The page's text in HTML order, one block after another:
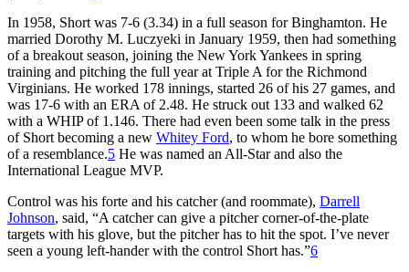
In 1958, Short was 7-6 (3.34) in a full season for Binghamton. He
married Dorothy M. Luczyeki in January 1959, then had something
of a breakout season, joining the New York Yankees in spring
training and pitching the full year at Triple A for the Richmond
Virginians. He worked 178 innings, started 26 of his 27 games, and
was 17-6 with an ERA of 2.48. He struck out 133 and walked 62
with a WHIP of 1.146. There had even been some talk in the press
of Short becoming a new Whitey Ford, to whom he bore something
of a resemblance.5 He was named an All-Star and also the
International League MVP.
Control was his forte and his catcher (and roommate), Darrell
Johnson, said, “A catcher can give a pitcher corner-of-the-plate
targets with his glove, but the pitcher has to hit the spot. I’ve never
seen a young left-hander with the control Short has.”6